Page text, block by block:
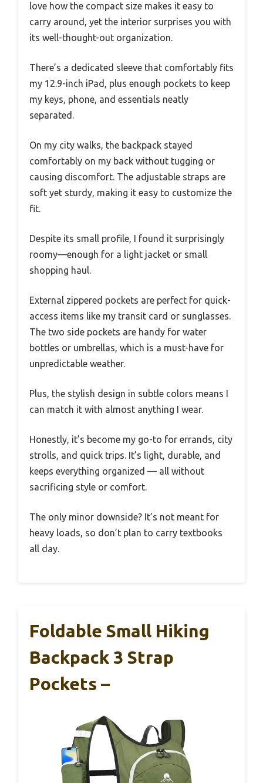
love how the compact size makes it easy to
carry around, yet the interior surprises you with
its well-thought-out organization.
There’s a dedicated sleeve that comfortably fits
my 12.9-inch iPad, plus enough pockets to keep
my keys, phone, and essentials neatly
separated.
On my city walks, the backpack stayed
comfortably on my back without tugging or
causing discomfort. The adjustable straps are
soft yet sturdy, making it easy to customize the
fit.
Despite its small profile, I found it surprisingly
roomy—enough for a light jacket or small
shopping haul.
External zippered pockets are perfect for quick-
access items like my transit card or sunglasses.
The two side pockets are handy for water
bottles or umbrellas, which is a must-have for
unpredictable weather.
Plus, the stylish design in subtle colors means I
can match it with almost anything I wear.
Honestly, it’s become my go-to for errands, city
strolls, and quick trips. It’s light, durable, and
keeps everything organized — all without
sacrificing style or comfort.
The only minor downside? It’s not meant for
heavy loads, so don’t plan to carry textbooks
all day.
Foldable Small Hiking
Backpack 3 Strap
Pockets –